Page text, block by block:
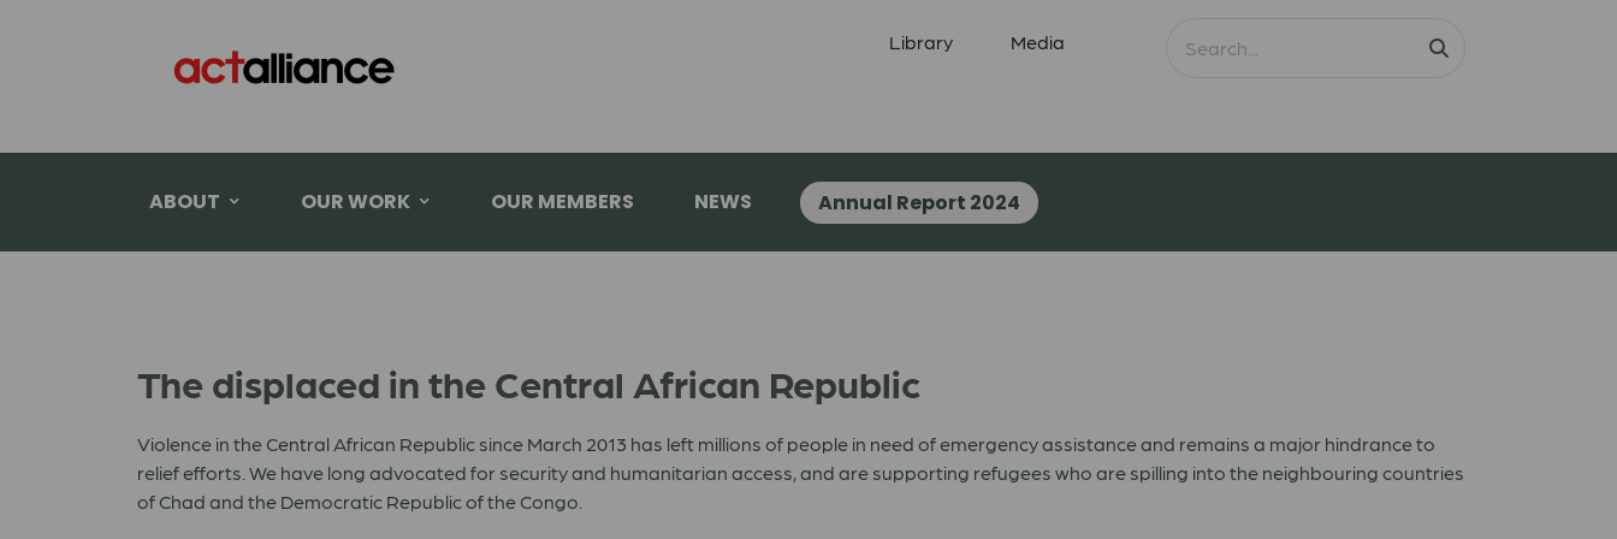
Library Media
ABOUT OUR WORK OUR MEMBERS NEWS Annual Report 2024
The displaced in the Central African Republic
Violence in the Central African Republic since March 2013 has left millions of people in need of emergency assistance and remains a major hindrance to
relief efforts. We have long advocated for security and humanitarian access, and are supporting refugees who are spilling into the neighbouring countries
of Chad and the Democratic Republic of the Congo.